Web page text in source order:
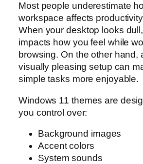
Most people underestimate
workspace affects
When your desktop looks
impacts how you feel while
browsing. On the other hand,
visually pleasing setup can
simple tasks more enjoyable.
Windows 11 themes are
you control over:
Background images
Accent colors
System sounds